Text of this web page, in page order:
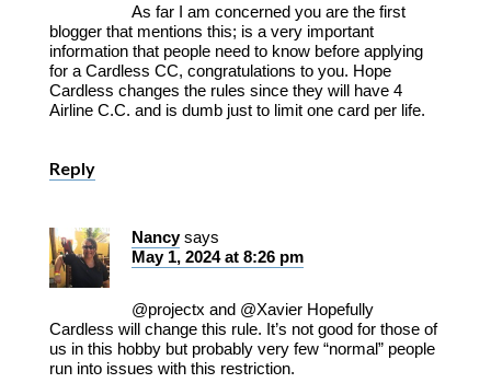
As far I am concerned you are the first
blogger that mentions this; is a very important
information that people need to know before applying
for a Cardless CC, congratulations to you. Hope
Cardless changes the rules since they will have 4
Airline C.C. and is dumb just to limit one card per life.
Reply
Nancy says
May 1, 2024 at 8:26 pm
@projectx and @Xavier Hopefully
Cardless will change this rule. It’s not good for those of
us in this hobby but probably very few “normal” people
run into issues with this restriction.